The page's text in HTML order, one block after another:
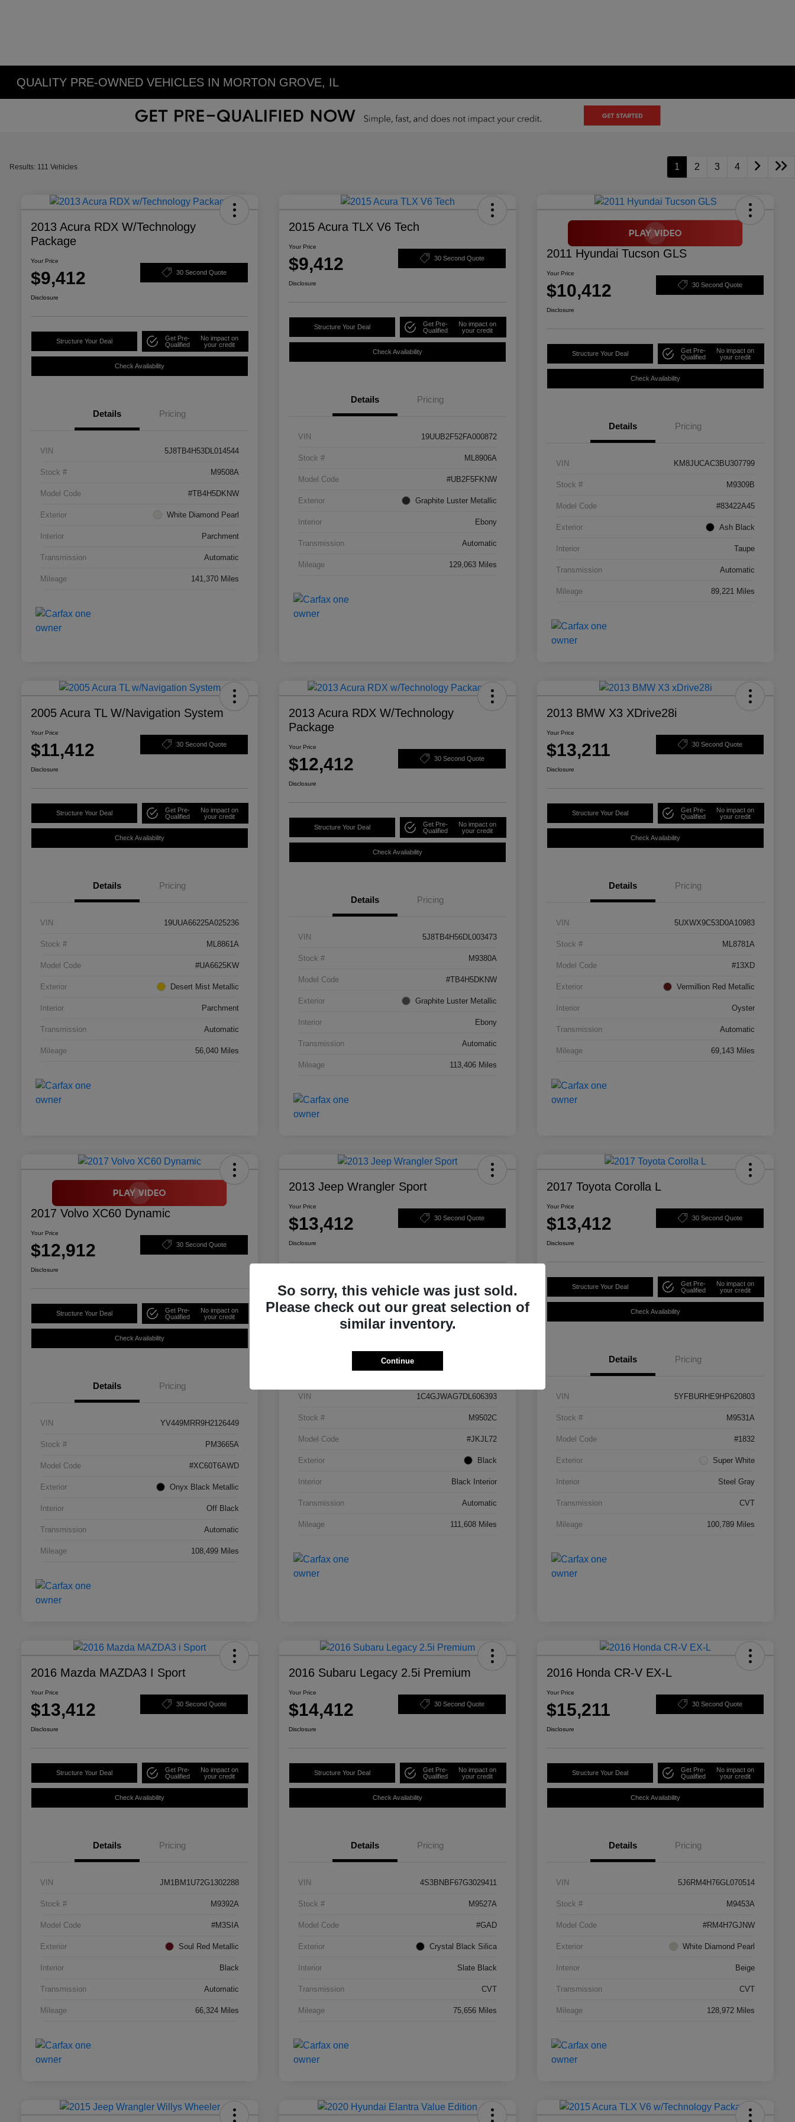
QUALITY PRE-OWNED VEHICLES IN MORTON GROVE, IL
Results: 111 Vehicles 1 2 3 4
2013 Acura RDX W/Technology
Package
Your Price
$9,412 30 Second Quote
Disclosure
Structure Your Deal
Get Pre-
Qualified
No impact on
your credit
Check Availability
Details Pricing
VIN 5J8TB4H53DL014544
Stock # M9508A
Model Code #TB4H5DKNW
Exterior White Diamond Pearl
Interior Parchment
Transmission Automatic
Mileage 141,370 Miles
2015 Acura TLX V6 Tech
Your Price
$9,412 30 Second Quote
Disclosure
Structure Your Deal
Get Pre-
Qualified
No impact on
your credit
Check Availability
Details Pricing
VIN 19UUB2F52FA000872
Stock # ML8906A
Model Code #UB2F5FKNW
Exterior Graphite Luster Metallic
Interior Ebony
Transmission Automatic
Mileage 129,063 Miles
2011 Hyundai Tucson GLS
Your Price
$10,412 30 Second Quote
Disclosure
Structure Your Deal
Get Pre-
Qualified
No impact on
your credit
Check Availability
Details Pricing
VIN KM8JUCAC3BU307799
Stock # M9309B
Model Code #83422A45
Exterior Ash Black
Interior Taupe
Transmission Automatic
Mileage 89,221 Miles
2005 Acura TL W/Navigation System
Your Price
$11,412 30 Second Quote
Disclosure
Structure Your Deal
Get Pre-
Qualified
No impact on
your credit
Check Availability
Details Pricing
VIN 19UUA66225A025236
Stock # ML8861A
Model Code #UA6625KW
Exterior Desert Mist Metallic
Interior Parchment
Transmission Automatic
Mileage 56,040 Miles
2013 Acura RDX W/Technology
Package
Your Price
$12,412 30 Second Quote
Disclosure
Structure Your Deal
Get Pre-
Qualified
No impact on
your credit
Check Availability
Details Pricing
VIN 5J8TB4H56DL003473
Stock # M9380A
Model Code #TB4H5DKNW
Exterior Graphite Luster Metallic
Interior Ebony
Transmission Automatic
Mileage 113,406 Miles
2013 BMW X3 XDrive28i
Your Price
$13,211 30 Second Quote
Disclosure
Structure Your Deal
Get Pre-
Qualified
No impact on
your credit
Check Availability
Details Pricing
VIN 5UXWX9C53D0A10983
Stock # ML8781A
Model Code #13XD
Exterior Vermillion Red Metallic
Interior Oyster
Transmission Automatic
Mileage 69,143 Miles
2017 Volvo XC60 Dynamic
Your Price
$12,912 30 Second Quote
Disclosure
Structure Your Deal
Get Pre-
Qualified
No impact on
your credit
Check Availability
Details Pricing
VIN YV449MRR9H2126449
Stock # PM3665A
Model Code #XC60T6AWD
Exterior Onyx Black Metallic
Interior Off Black
Transmission Automatic
Mileage 108,499 Miles
2013 Jeep Wrangler Sport
Your Price
$13,412 30 Second Quote
Disclosure
Structure Your Deal
Qualified
your credit
Check Availability
VIN 1C4GJWAG7DL606393
Stock # M9502C
Model Code #JKJL72
Exterior Black
Interior Black Interior
Transmission Automatic
Mileage 111,608 Miles
2017 Toyota Corolla L
Your Price
$13,412 30 Second Quote
Disclosure
Structure Your Deal
Get Pre-
Qualified
No impact on
your credit
Check Availability
Details Pricing
VIN 5YFBURHE9HP620803
Stock # M9531A
Model Code #1832
Exterior Super White
Interior Steel Gray
Transmission CVT
Mileage 100,789 Miles
2016 Mazda MAZDA3 I Sport
Your Price
$13,412 30 Second Quote
Disclosure
Structure Your Deal
Get Pre-
Qualified
No impact on
your credit
Check Availability
Details Pricing
VIN JM1BM1U72G1302288
Stock # M9392A
Model Code #M3SIA
Exterior Soul Red Metallic
Interior Black
Transmission Automatic
Mileage 66,324 Miles
2016 Subaru Legacy 2.5i Premium
Your Price
$14,412 30 Second Quote
Disclosure
Structure Your Deal
Get Pre-
Qualified
No impact on
your credit
Check Availability
Details Pricing
VIN 4S3BNBF67G3029411
Stock # M9527A
Model Code #GAD
Exterior Crystal Black Silica
Interior Slate Black
Transmission CVT
Mileage 75,656 Miles
2016 Honda CR-V EX-L
Your Price
$15,211 30 Second Quote
Disclosure
Structure Your Deal
Get Pre-
Qualified
No impact on
your credit
Check Availability
Details Pricing
VIN 5J6RM4H76GL070514
Stock # M9453A
Model Code #RM4H7GJNW
Exterior White Diamond Pearl
Interior Beige
Transmission CVT
Mileage 128,972 Miles
So sorry, this vehicle was just sold.
Please check out our great selection of
similar inventory.
Continue